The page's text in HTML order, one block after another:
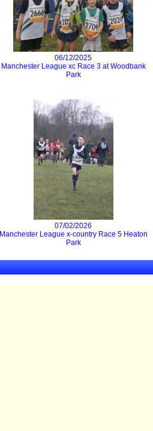
06/12/2025
Manchester League xc Race 3 at Woodbank
Park
07/02/2026
Manchester League x-country Race 5 Heaton
Park